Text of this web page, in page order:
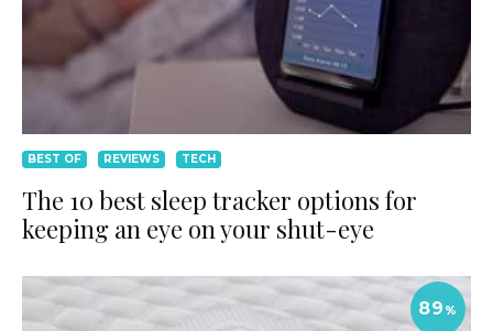
BEST OF REVIEWS TECH
The 10 best sleep tracker options for
keeping an eye on your shut-eye
89 %